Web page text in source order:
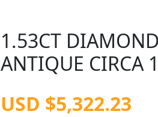
1.53CT
ANTIQUE CIRCA
USD $5,322.23